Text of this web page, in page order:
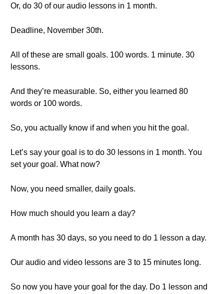
Or, do 30 of our audio lessons in 1 month.
Deadline, November 30th.
All of these are small goals. 100 words. 1 minute. 30
lessons.
And they’re measurable. So, either you learned 80
words or 100 words.
So, you actually know if and when you hit the goal.
Let’s say your goal is to do 30 lessons in 1 month. You
set your goal. What now?
Now, you need smaller, daily goals.
How much should you learn a day?
A month has 30 days, so you need to do 1 lesson a day.
Our audio and video lessons are 3 to 15 minutes long.
So now you have your goal for the day. Do 1 lesson and